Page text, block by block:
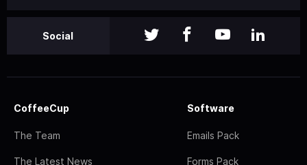
Social
CoffeeCup
The Team
The Latest News
Software
Emails Pack
Forms Pack